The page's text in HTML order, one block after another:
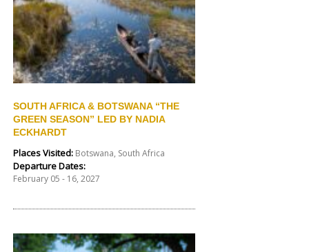
SOUTH AFRICA & BOTSWANA “THE
GREEN SEASON” LED BY NADIA
ECKHARDT
Places Visited:Botswana, South Africa
Departure Dates:
February 05 - 16, 2027